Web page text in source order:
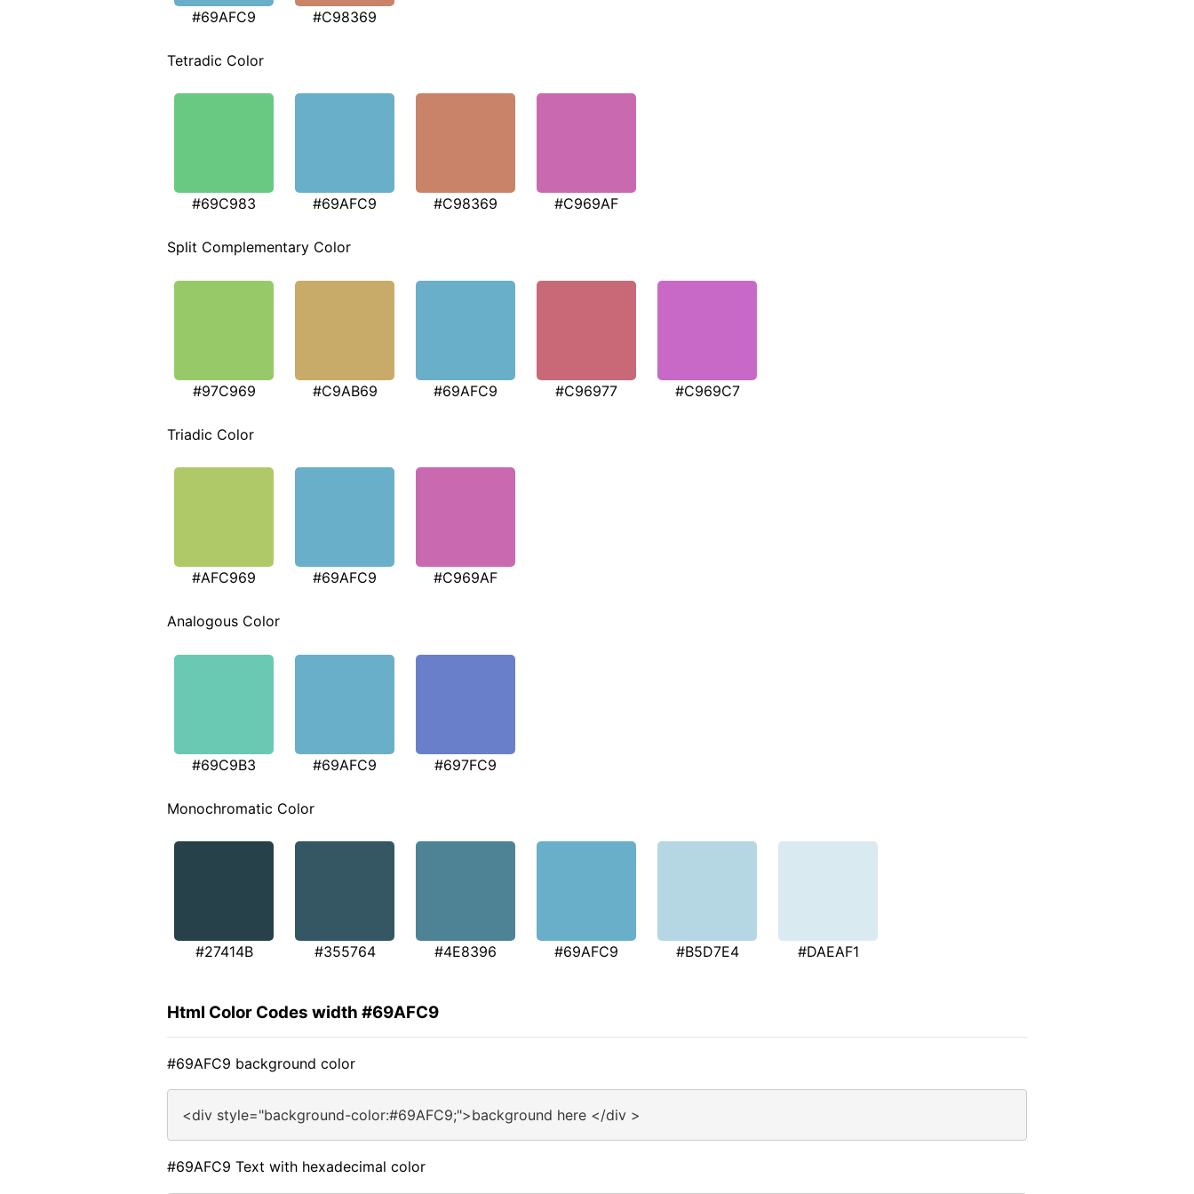
#69AFC9 #C98369
Tetradic Color
#69C983 #69AFC9 #C98369 #C969AF
Split Complementary Color
#97C969 #C9AB69 #69AFC9 #C96977 #C969C7
Triadic Color
#AFC969 #69AFC9 #C969AF
Analogous Color
#69C9B3 #69AFC9 #697FC9
Monochromatic Color
#27414B #355764 #4E8396 #69AFC9 #B5D7E4 #DAEAF1
Html Color Codes width #69AFC9
#69AFC9 background color
<div style="background-color:#69AFC9;">background here </div >
#69AFC9 Text with hexadecimal color